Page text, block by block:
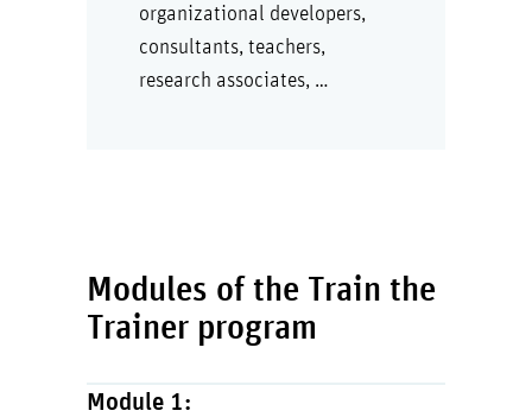
organizational developers,
consultants, teachers,
research associates, …
Modules of the Train the
Trainer program
Module 1: